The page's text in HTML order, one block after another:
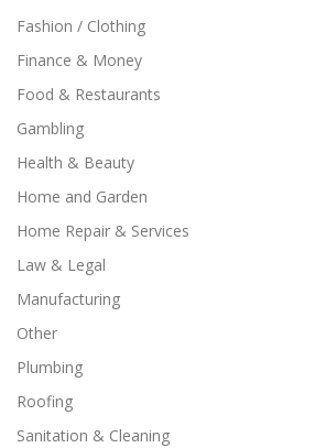
Fashion / Clothing
Finance & Money
Food & Restaurants
Gambling
Health & Beauty
Home and Garden
Home Repair & Services
Law & Legal
Manufacturing
Other
Plumbing
Roofing
Sanitation & Cleaning